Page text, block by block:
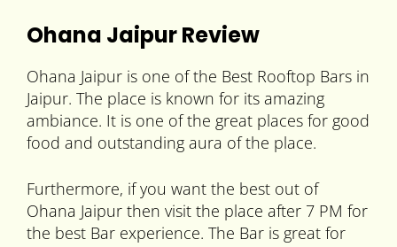
Ohana Jaipur Review
Ohana Jaipur is one of the Best Rooftop Bars in
Jaipur. The place is known for its amazing
ambiance. It is one of the great places for good
food and outstanding aura of the place.
Furthermore, if you want the best out of
Ohana Jaipur then visit the place after 7 PM for
the best Bar experience. The Bar is great for